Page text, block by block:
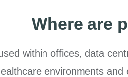
Where are
within offices, data
environments